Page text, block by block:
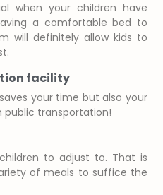
when your children have
a comfortable bed to
will definitely allow kids to
facility
your time but also your
transportation!
to adjust to. That is
of meals to suffice the